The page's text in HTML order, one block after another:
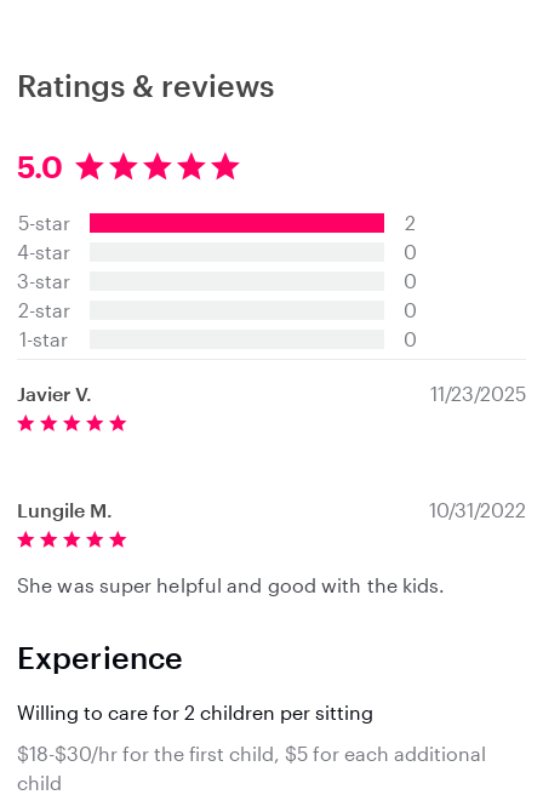
Ratings & reviews
5.0
5
0
s
a
r
s
5-star
4-star
3-star
2-star
1-star
2
0
0
0
0
Javier V. 11/23/2025
Lungile M. 10/31/2022
She was super helpful and good with the kids.
Experience
Willing to care for 2 children per sitting
$18-$30/hr for the first child, $5 for each additional
child